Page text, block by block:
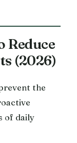
Reduce
(2026)
the
of daily